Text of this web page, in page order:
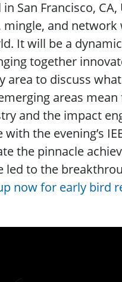
San Francisco,
and
It will be a
together
area to discuss
areas
and the impact
the evening’s
the pinnacle
led to the
now for early bird